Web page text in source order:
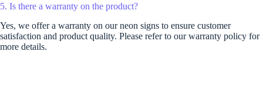
5. Is there a warranty on the product?
Yes, we offer a warranty on our neon signs to ensure customer
satisfaction and product quality. Please refer to our warranty policy for
more details.